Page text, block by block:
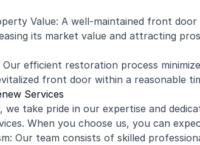
Value: A well-maintained front
its market value and attracting
Our efficient restoration process
front door within a reasonable
Services
we take pride in our expertise and
When you choose us, you can
Our team consists of skilled